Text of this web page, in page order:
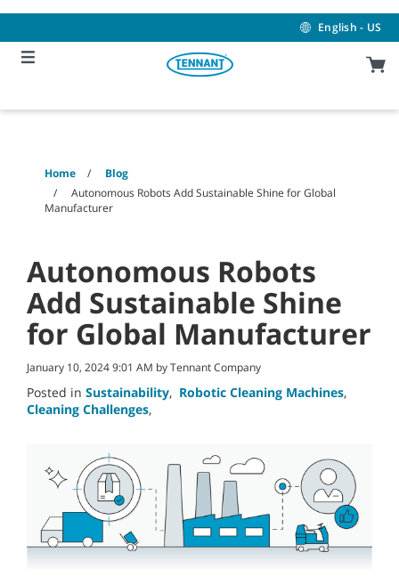
content
navigation
menu
English - US
Home
Blog
Autonomous Robots Add Sustainable Shine for Global
Manufacturer
Autonomous Robots
Add Sustainable Shine
for Global Manufacturer
January 10, 2024 9:01 AM by Tennant Company
Posted in Sustainability, Robotic Cleaning Machines,
Cleaning Challenges,